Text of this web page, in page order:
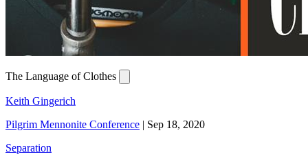
The Language of Clothes
Keith Gingerich
Pilgrim Mennonite Conference | Sep 18, 2020
Separation